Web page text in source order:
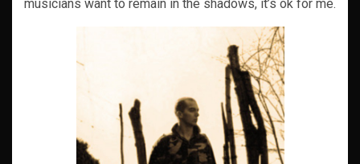
musicians want to remain in the shadows, it’s ok for me.